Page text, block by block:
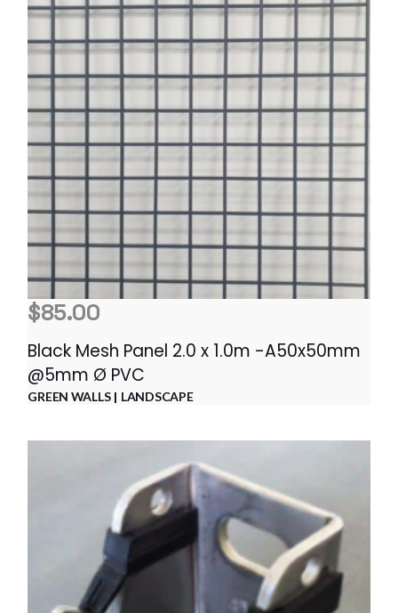
$85.00
Black Mesh Panel 2.0 x 1.0m -A50x50mm
@5mm Ø PVC
GREEN WALLS LANDSCAPE